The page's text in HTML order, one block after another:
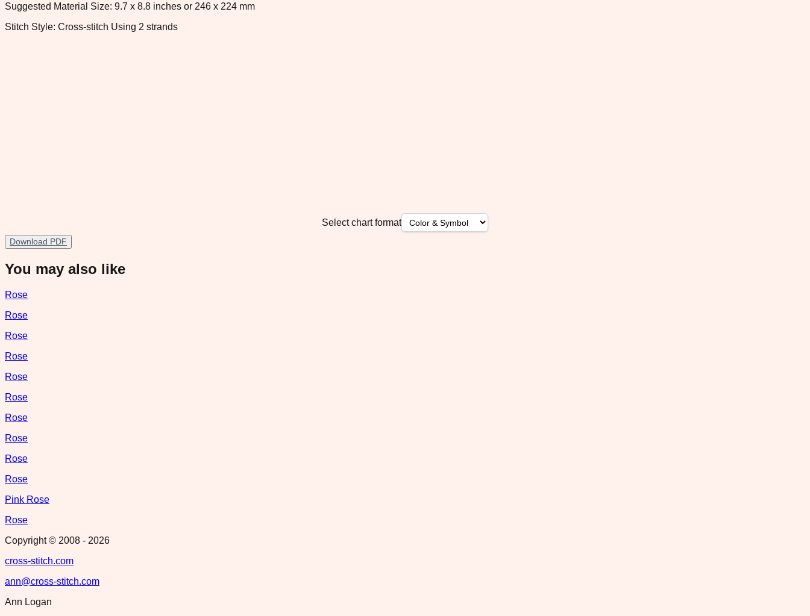
Suggested Material Size: 9.7 x 8.8 inches or 246 x 224 mm
Stitch Style: Cross-stitch Using 2 strands
Select chart format
Download PDF
You may also like
Rose
Rose
Rose
Rose
Rose
Rose
Rose
Rose
Rose
Rose
Pink Rose
Rose
Copyright © 2008 - 2026
cross-stitch.com
ann@cross-stitch.com
Ann Logan